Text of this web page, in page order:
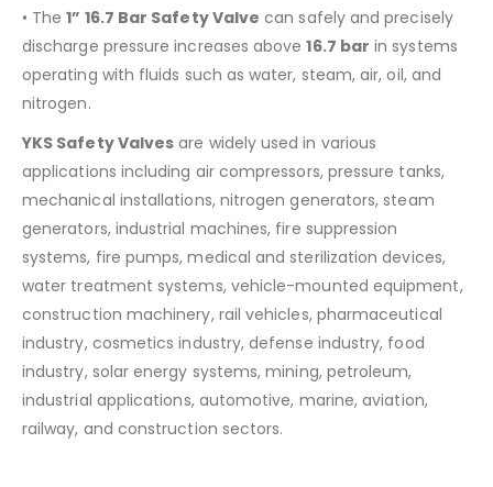
• The1” 16.7 Bar Safety Valve can safely and precisely
discharge pressure increases above16.7 bar in systems
operating with fluids such as water, steam, air, oil, and
nitrogen.
YKS Safety Valves are widely used in various
applications including air compressors, pressure tanks,
mechanical installations, nitrogen generators, steam
generators, industrial machines, fire suppression
systems, fire pumps, medical and sterilization devices,
water treatment systems, vehicle-mounted equipment,
construction machinery, rail vehicles, pharmaceutical
industry, cosmetics industry, defense industry, food
industry, solar energy systems, mining, petroleum,
industrial applications, automotive, marine, aviation,
railway, and construction sectors.